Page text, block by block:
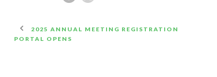
2025 ANNUAL MEETING REGISTRATION
PORTAL OPENS